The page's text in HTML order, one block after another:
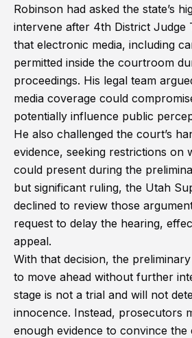
Robinson had asked the state’s
intervene after 4th District Judge
that electronic media, including
permitted inside the courtroom
proceedings. His legal team
media coverage could
potentially influence public
He also challenged the court’s
evidence, seeking restrictions on
could present during the
but significant ruling, the Utah
declined to review those
request to delay the hearing,
appeal.
With that decision, the
to move ahead without further
stage is not a trial and will not
innocence. Instead, prosecutors
enough evidence to convince the